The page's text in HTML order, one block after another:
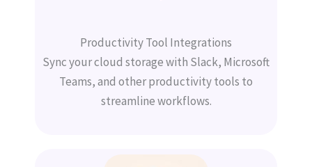
Productivity Tool Integrations
Sync your cloud storage with Slack, Microsoft
Teams, and other productivity tools to
streamline workflows.